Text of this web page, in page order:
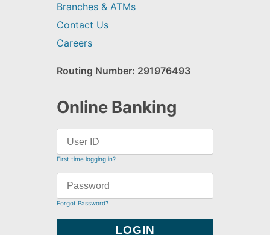
Branches & ATMs
Contact Us
Careers
Routing Number: 291976493
Online Banking
First time logging in?
Forgot Password?